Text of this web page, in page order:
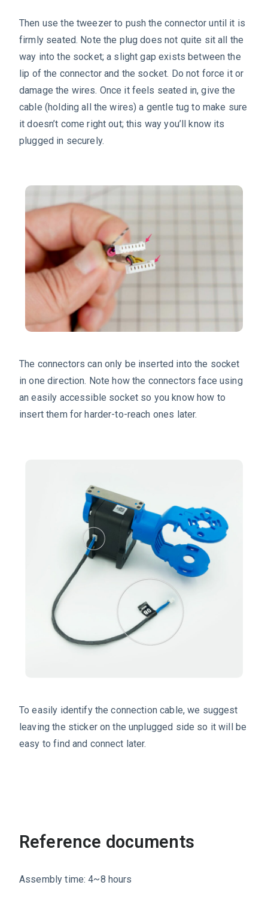
Then use the tweezer to push the connector until it is
firmly seated. Note the plug does not quite sit all the
way into the socket; a slight gap exists between the
lip of the connector and the socket. Do not force it or
damage the wires. Once it feels seated in, give the
cable (holding all the wires) a gentle tug to make sure
it doesn’t come right out; this way you’ll know its
plugged in securely.
The connectors can only be inserted into the socket
in one direction. Note how the connectors face using
an easily accessible socket so you know how to
insert them for harder-to-reach ones later.
To easily identify the connection cable, we suggest
leaving the sticker on the unplugged side so it will be
easy to find and connect later.
Reference documents
Assembly time: 4~8 hours